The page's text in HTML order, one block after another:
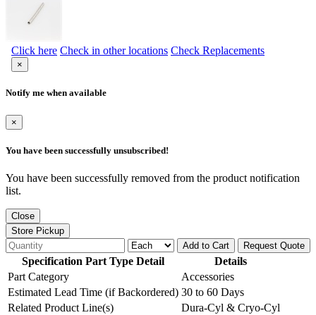
Click here Check in other locations Check Replacements
×
Notify me when available
×
You have been successfully unsubscribed!
You have been successfully removed from the product notification
list.
Close
Store Pickup
Add to Cart
Request Quote
Specification Part Type Detail
Details
Part Category
Accessories
Estimated Lead Time (if Backordered) 30 to 60 Days
Related Product Line(s)
Dura-Cyl & Cryo-Cyl